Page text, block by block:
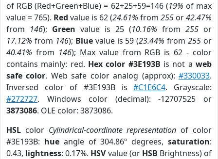
of RGB (Red+Green+Blue) = 62+25+59=146 (19% of max
value = 765). Red value is 62 (24.61% from 255 or42.47%
from 146); Green value is 25 (10.16% from 255 or
17.12% from 146); Bluevalue is 59 (23.44% from255 or
40.41% from 146); Max value from RGB is 62 - color
contains mainly: red. Hex color #3E193B is not aweb
safe color. Web safe color analog (approx):#330033.
Inversed color of #3E193B is#C1E6C4. Grayscale:
#272727. Windows color (decimal): -12707525 or
3873086. OLE color: 3873086.
HSL color Cylindrical-coordinate representation of color
#3E193B: hueangle of 304.86º degrees,saturation:
0.43, lightness: 0.17%. HSVvalue (or HSB Brightness) of